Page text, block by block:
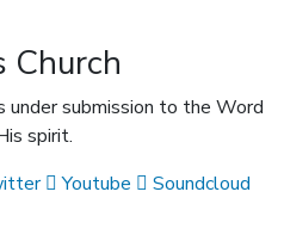
Church
under submission to the Word
spirit.
Youtube Soundcloud